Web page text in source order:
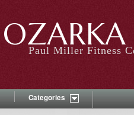
OZARKA
Paul Miller Fitness
Categories